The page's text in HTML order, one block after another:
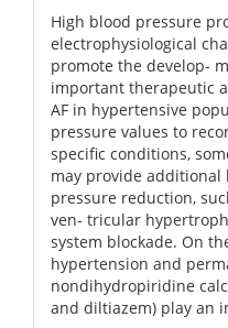
High blood pressure
electrophysiological
promote the develop-
important therapeutic
AF in hypertensive
pressure values to
specific conditions,
may provide additional
pressure reduction,
ven- tricular
system blockade. On
hypertension and
nondihydropiridine
and diltiazem) play an